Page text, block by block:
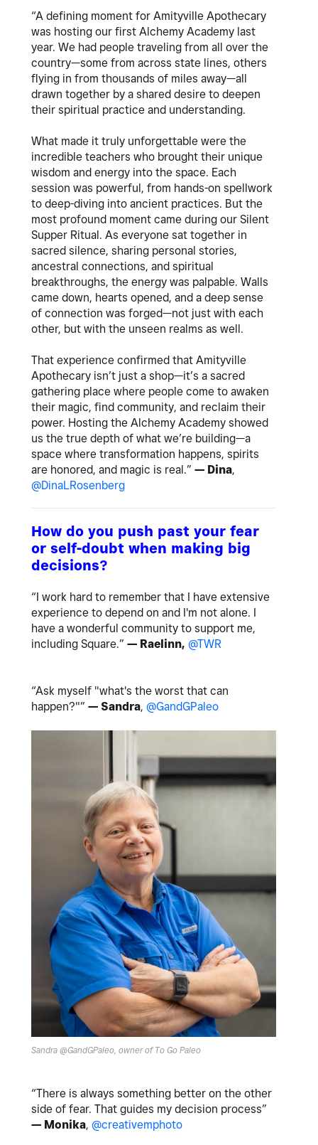
“A defining moment for Amityville Apothecary
was hosting our first Alchemy Academy last
year. We had people traveling from all over the
country—some from across state lines, others
flying in from thousands of miles away—all
drawn together by a shared desire to deepen
their spiritual practice and understanding.
What made it truly unforgettable were the
incredible teachers who brought their unique
wisdom and energy into the space. Each
session was powerful, from hands-on spellwork
to deep-diving into ancient practices. But the
most profound moment came during our Silent
Supper Ritual. As everyone sat together in
sacred silence, sharing personal stories,
ancestral connections, and spiritual
breakthroughs, the energy was palpable. Walls
came down, hearts opened, and a deep sense
of connection was forged—not just with each
other, but with the unseen realms as well.
That experience confirmed that Amityville
Apothecary isn’t just a shop—it’s a sacred
gathering place where people come to awaken
their magic, find community, and reclaim their
power. Hosting the Alchemy Academy showed
us the true depth of what we’re building—a
space where transformation happens, spirits
are honored, and magic is real.” — Dina,
@DinaLRosenberg
How do you push past your fear
or self-doubt when making big
decisions?
“I work hard to remember that I have extensive
experience to depend on and I'm not alone. I
have a wonderful community to support me,
including Square.” — Raelinn, @TWR
“Ask myself "what's the worst that can
happen?"” — Sandra, @GandGPaleo
Sandra @GandGPaleo, owner of To Go Paleo
“There is always something better on the other
side of fear. That guides my decision process”
— Monika, @creativemphoto